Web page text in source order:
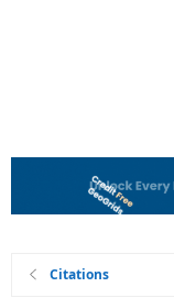
Citations